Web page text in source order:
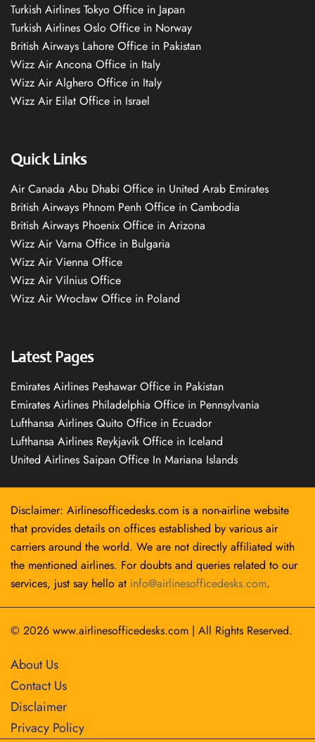
Turkish Airlines Tokyo Office in Japan
Turkish Airlines Oslo Office in Norway
British Airways Lahore Office in Pakistan
Wizz Air Ancona Office in Italy
Wizz Air Alghero Office in Italy
Wizz Air Eilat Office in Israel
Quick Links
Air Canada Abu Dhabi Office in United Arab Emirates
British Airways Phnom Penh Office in Cambodia
British Airways Phoenix Office in Arizona
Wizz Air Varna Office in Bulgaria
Wizz Air Vienna Office
Wizz Air Vilnius Office
Wizz Air Wrocław Office in Poland
Latest Pages
Emirates Airlines Peshawar Office in Pakistan
Emirates Airlines Philadelphia Office in Pennsylvania
Lufthansa Airlines Quito Office in Ecuador
Lufthansa Airlines Reykjavík Office in Iceland
United Airlines Saipan Office In Mariana Islands
Disclaimer: Airlinesofficedesks.com is a non-airline website
that provides details on offices established by various air
carriers around the world. We are not directly affiliated with
the mentioned airlines. For doubts and queries related to our
services, just say hello at info@airlinesofficedesks.com.
© 2026 www.airlinesofficedesks.com | All Rights Reserved.
About Us
Contact Us
Disclaimer
Privacy Policy